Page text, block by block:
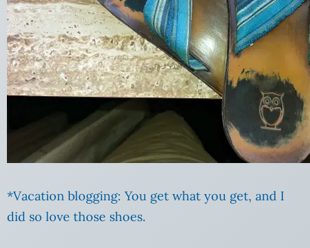
*Vacation blogging: You get what you get, and I
did so love those shoes.